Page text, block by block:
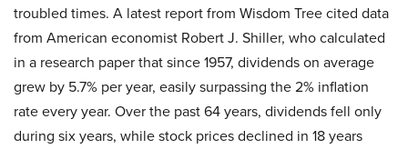
troubled times. A latest report from Wisdom Tree cited data
from American economist Robert J. Shiller, who calculated
in a research paper that since 1957, dividends on average
grew by 5.7% per year, easily surpassing the 2% inflation
rate every year. Over the past 64 years, dividends fell only
during six years, while stock prices declined in 18 years